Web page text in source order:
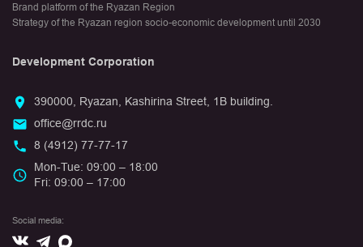
Brand platform of the Ryazan Region
Strategy of the Ryazan region socio-economic development until 2030
Development Corporation
390000, Ryazan, Kashirina Street, 1B building.
office@rrdc.ru
8 (4912) 77-77-17
Mon-Tue: 09:00 – 18:00
Fri: 09:00 – 17:00
Social media:
Вконтакте
Telegram
Max